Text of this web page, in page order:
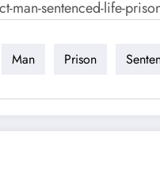
sentenced-life-
Man Prison